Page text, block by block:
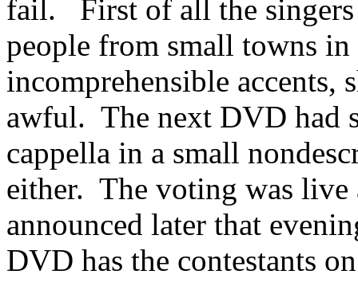
fail. First of all the singers
people from small towns
incomprehensible accents,
awful. The next DVD had
cappella in a small
either. The voting was live
announced later that
DVD has the contestants